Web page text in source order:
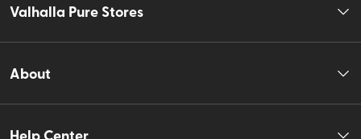
Valhalla Pure Stores
About